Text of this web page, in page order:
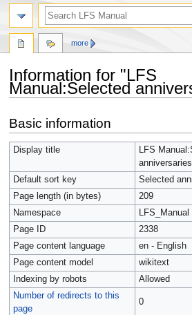
Information for "LFS
Manual:Selected
to
navigation
to
search
Basic information
Display title
LFS
Default sort key
Selected
Page length (in bytes)
209
Namespace
LFS_Manual
Page ID
2338
Page content language
en - English
Page content model
wikitext
Indexing by robots
Allowed
Number of redirects to this
page
0
more